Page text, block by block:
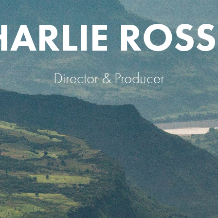
Director & Producer